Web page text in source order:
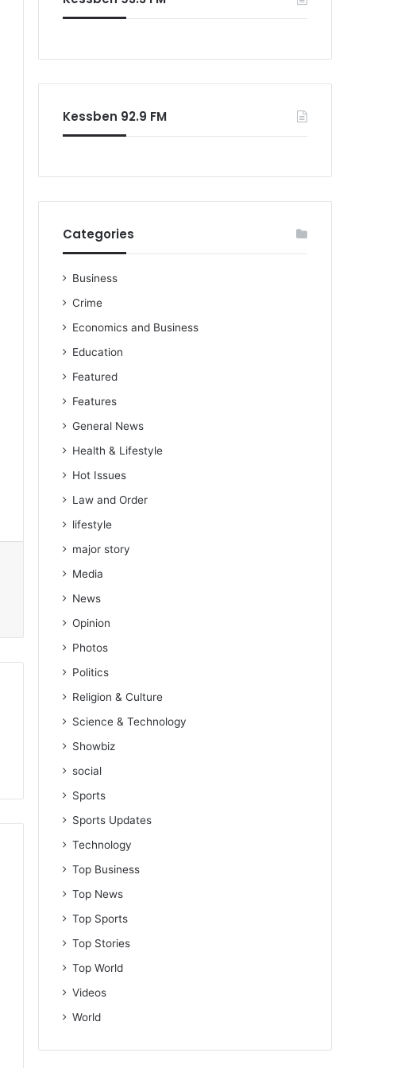
Kessben 92.9 FM
Categories
Business
Crime
Economics and Business
Education
Featured
Features
General News
Health & Lifestyle
Hot Issues
Law and Order
lifestyle
major story
Media
News
Opinion
Photos
Politics
Religion & Culture
Science & Technology
Showbiz
social
Sports
Sports Updates
Technology
Top Business
Top News
Top Sports
Top Stories
Top World
Videos
World